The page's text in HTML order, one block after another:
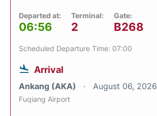
Departed at:
06:56
Terminal:
2
Gate:
B268
Scheduled Departure Time: 07:00
Arrival
Ankang (AKA) August 06, 2026
Fuqiang Airport